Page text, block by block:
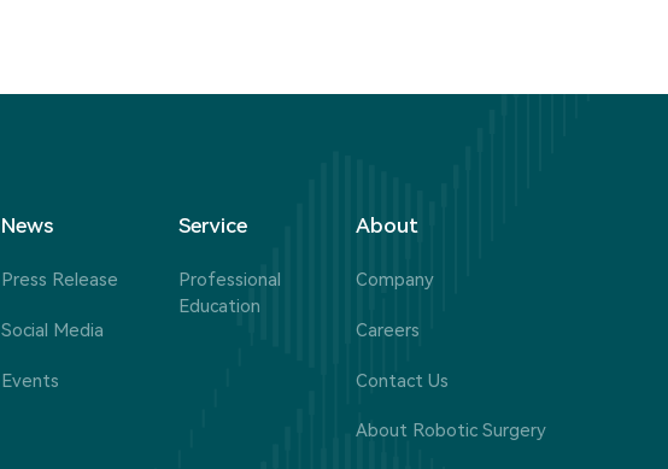
News
Press Release
Social Media
Events
Service
Professional
Education
About
Company
Careers
Contact Us
About Robotic Surgery